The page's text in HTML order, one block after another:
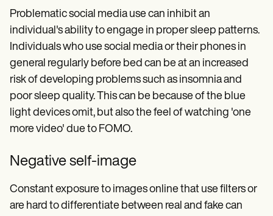
Problematic social media use can inhibit an
individual's ability to engage in proper sleep patterns.
Individuals who use social media or their phones in
general regularly before bed can be at an increased
risk of developing problems such as insomnia and
poor sleep quality. This can be because of the blue
light devices omit, but also the feel of watching 'one
more video' due to FOMO.
Negative self-image
Constant exposure to images online that use filters or
are hard to differentiate between real and fake can